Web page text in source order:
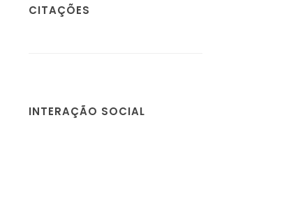
CITAÇÕES
INTERAÇÃO SOCIAL